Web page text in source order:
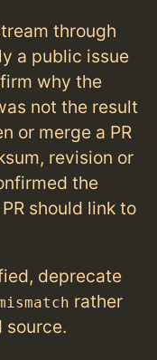
through
a public issue
why the
not the result
or merge a PR
revision or
the
should link to
deprecate
rather
source.